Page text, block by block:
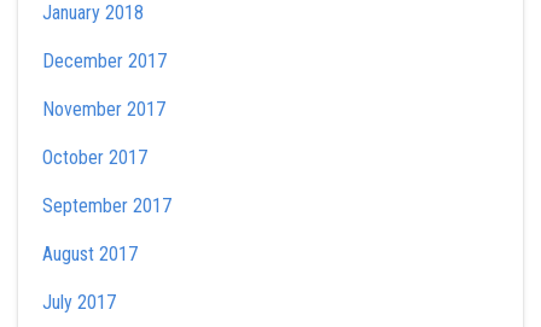
January 2018
December 2017
November 2017
October 2017
September 2017
August 2017
July 2017